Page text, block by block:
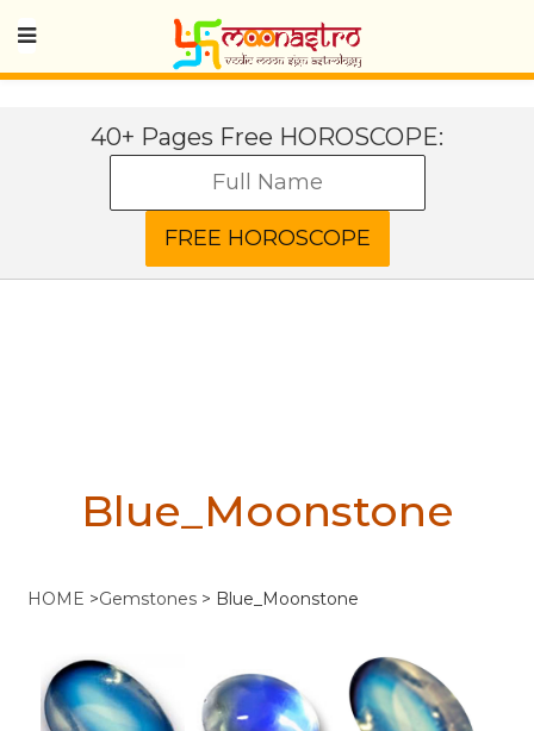
40+ Pages Free HOROSCOPE:
Blue_Moonstone
HOME >Gemstones > Blue_Moonstone